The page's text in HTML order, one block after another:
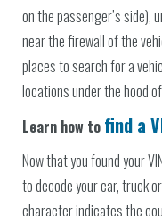
on the passenger’s side),
near the firewall of the
places to search for a
locations under the hood
Learn how to find a
Now that you found your
to decode your car, truck
character indicates the